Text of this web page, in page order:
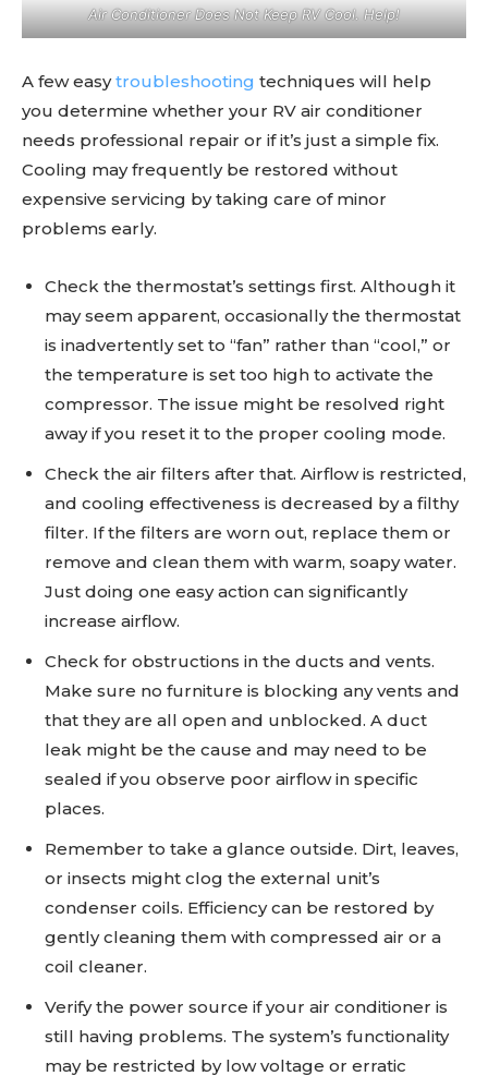
Air Conditioner Does Not Keep RV Cool. Help!
A few easytroubleshooting techniques will help
you determine whether your RV air conditioner
needs professional repair or if it’s just a simple fix.
Cooling may frequently be restored without
expensive servicing by taking care of minor
problems early.
Check the thermostat’s settings first. Although it
may seem apparent, occasionally the thermostat
is inadvertently set to “fan” rather than “cool,” or
the temperature is set too high to activate the
compressor. The issue might be resolved right
away if you reset it to the proper cooling mode.
Check the air filters after that. Airflow is restricted,
and cooling effectiveness is decreased by a filthy
filter. If the filters are worn out, replace them or
remove and clean them with warm, soapy water.
Just doing one easy action can significantly
increase airflow.
Check for obstructions in the ducts and vents.
Make sure no furniture is blocking any vents and
that they are all open and unblocked. A duct
leak might be the cause and may need to be
sealed if you observe poor airflow in specific
places.
Remember to take a glance outside. Dirt, leaves,
or insects might clog the external unit’s
condenser coils. Efficiency can be restored by
gently cleaning them with compressed air or a
coil cleaner.
Verify the power source if your air conditioner is
still having problems. The system’s functionality
may be restricted by low voltage or erratic